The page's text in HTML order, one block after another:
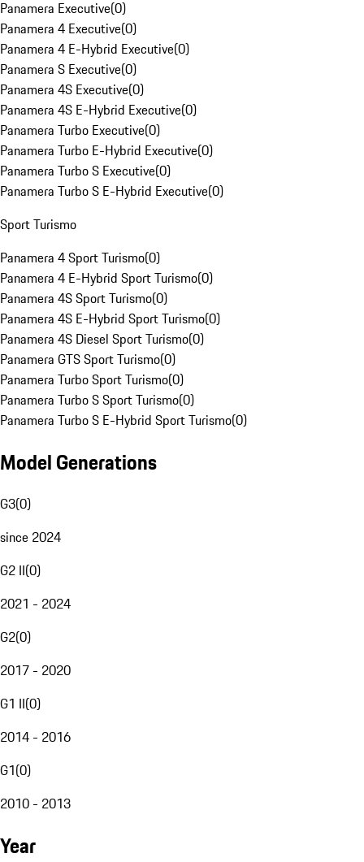
Panamera Executive(0)
Panamera 4 Executive(0)
Panamera 4 E-Hybrid Executive(0)
Panamera S Executive(0)
Panamera 4S Executive(0)
Panamera 4S E-Hybrid Executive(0)
Panamera Turbo Executive(0)
Panamera Turbo E-Hybrid Executive(0)
Panamera Turbo S Executive(0)
Panamera Turbo S E-Hybrid Executive(0)
Sport Turismo
Panamera 4 Sport Turismo(0)
Panamera 4 E-Hybrid Sport Turismo(0)
Panamera 4S Sport Turismo(0)
Panamera 4S E-Hybrid Sport Turismo(0)
Panamera 4S Diesel Sport Turismo(0)
Panamera GTS Sport Turismo(0)
Panamera Turbo Sport Turismo(0)
Panamera Turbo S Sport Turismo(0)
Panamera Turbo S E-Hybrid Sport Turismo(0)
Model Generations
G3(0)
since 2024
G2 II(0)
2021 - 2024
G2(0)
2017 - 2020
G1 II(0)
2014 - 2016
G1(0)
2010 - 2013
Year